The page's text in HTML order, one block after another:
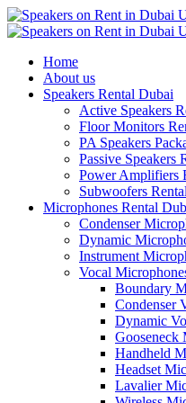
Home
About us
Speakers Rental Dubai
Active Speakers
Floor Monitors
PA Speakers
Passive Speakers
Power Amplifiers
Subwoofers Rental
Microphones Rental
Condenser
Dynamic
Instrument
Vocal
Boundary
Condenser
Dynamic
Gooseneck
Handheld
Headset
Lavalier